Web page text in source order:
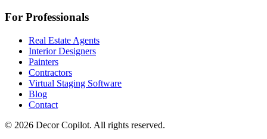
For Professionals
Real Estate Agents
Interior Designers
Painters
Contractors
Virtual Staging Software
Blog
Contact
© 2026 Decor Copilot. All rights reserved.